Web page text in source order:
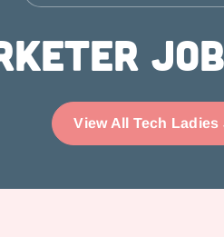
View All Tech Ladies